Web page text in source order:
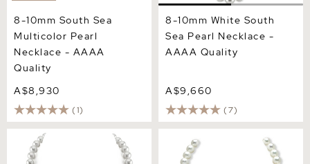
8-10mm South Sea
Multicolor Pearl
Necklace - AAAA
Quality
A$8,930
(1)
8-10mm White South
Sea Pearl Necklace -
AAAA Quality
A$9,660
(7)
8-10mm White South Sea
Pearl Necklace - PSL
Certified
9-11mm White South Sea
Pearl Necklace - AAA
Quality